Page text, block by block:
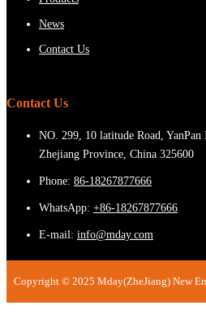
News
Contact Us
Contact Us
NO. 299, 10 latitude Road,
Zhejiang Province, China 325600
Phone: 86-18267877666
WhatsApp: +86-18267877666
E-mail: info@mday.com
Copyright © 2025 Mday(ZheJiang) New